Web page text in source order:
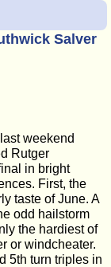
Salver
weekend
Rutger
in bright
First, the
taste of June. A
odd hailstorm
the hardiest of
or windcheater.
5th turn triples in